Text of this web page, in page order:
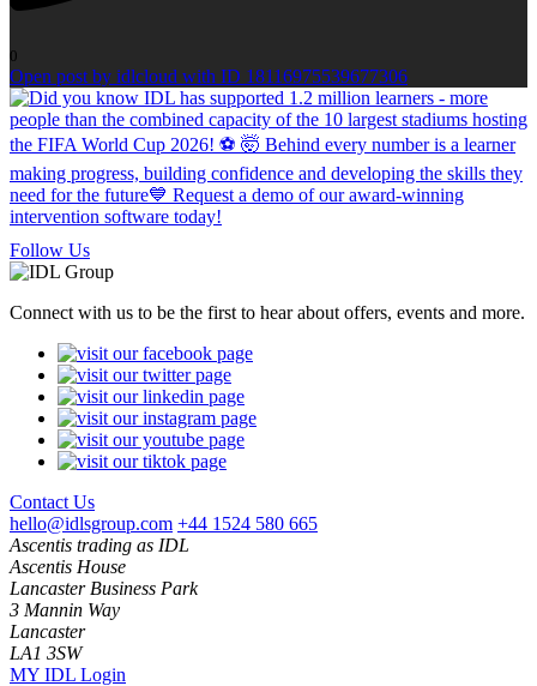
0
Open post by idlcloud with ID 18116975539677306
Follow Us
Connect with us to be the first to hear about offers, events and more.
Contact Us
hello@idlsgroup.com +44 1524 580 665
Ascentis trading as IDL
Ascentis House
Lancaster Business Park
3 Mannin Way
Lancaster
LA1 3SW
MY IDL Login